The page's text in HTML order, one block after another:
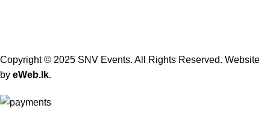
Copyright © 2025 SNV Events. All Rights Reserved. Website
by eWeb.lk.